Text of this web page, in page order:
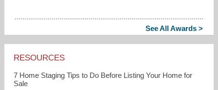
See All Awards >
RESOURCES
7 Home Staging Tips to Do Before Listing Your Home for
Sale